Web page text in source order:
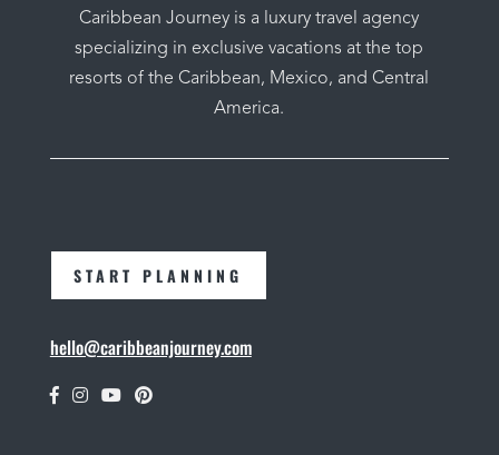
Caribbean Journey is a luxury travel agency
specializing in exclusive vacations at the top
resorts of the Caribbean, Mexico, and Central
America.
START PLANNING
hello@caribbeanjourney.com